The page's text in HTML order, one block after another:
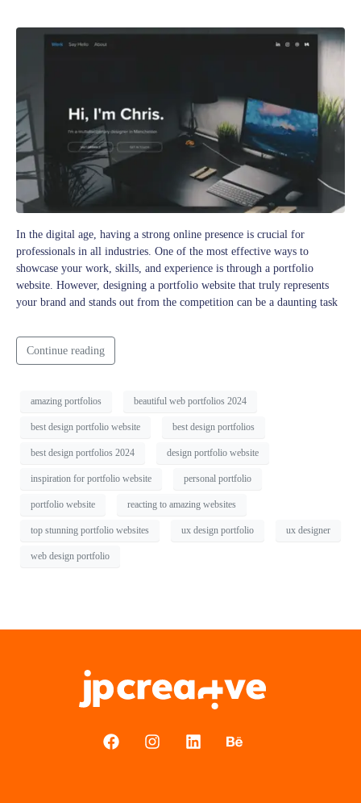
In the digital age, having a strong online presence is crucial for
professionals in all industries. One of the most effective ways to
showcase your work, skills, and experience is through a portfolio
website. However, designing a portfolio website that truly represents
your brand and stands out from the competition can be a daunting task
Continue reading
amazing portfolios beautiful web portfolios 2024
best design portfolio website best design portfolios
best design portfolios 2024 design portfolio website
inspiration for portfolio website personal portfolio
portfolio website reacting to amazing websites
top stunning portfolio websites ux design portfolio ux designer
web design portfolio